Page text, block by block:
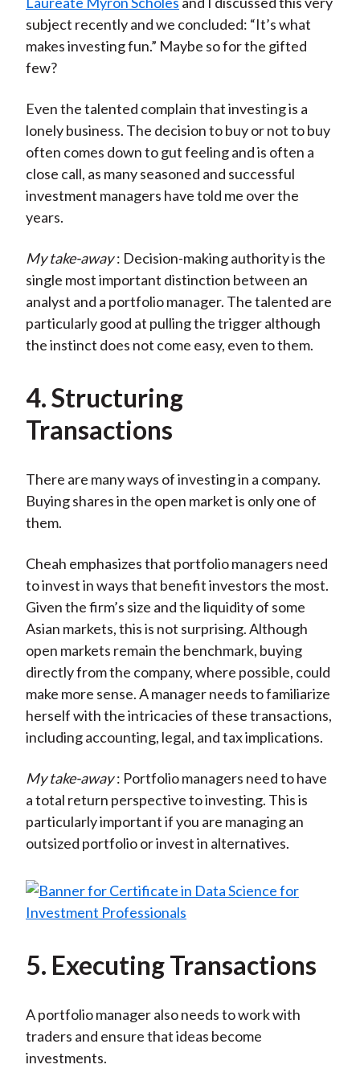
subject recently and we concluded: “It’s what
makes investing fun.” Maybe so for the gifted
few?
Even the talented complain that investing is a
lonely business. The decision to buy or not to buy
often comes down to gut feeling and is often a
close call, as many seasoned and successful
investment managers have told me over the
years.
My take-away : Decision-making authority is the
single most important distinction between an
analyst and a portfolio manager. The talented are
particularly good at pulling the trigger although
the instinct does not come easy, even to them.
4. Structuring
Transactions
There are many ways of investing in a company.
Buying shares in the open market is only one of
them.
Cheah emphasizes that portfolio managers need
to invest in ways that benefit investors the most.
Given the firm’s size and the liquidity of some
Asian markets, this is not surprising. Although
open markets remain the benchmark, buying
directly from the company, where possible, could
make more sense. A manager needs to familiarize
herself with the intricacies of these transactions,
including accounting, legal, and tax implications.
My take-away : Portfolio managers need to have
a total return perspective to investing. This is
particularly important if you are managing an
outsized portfolio or invest in alternatives.
5. Executing Transactions
A portfolio manager also needs to work with
traders and ensure that ideas become
investments.